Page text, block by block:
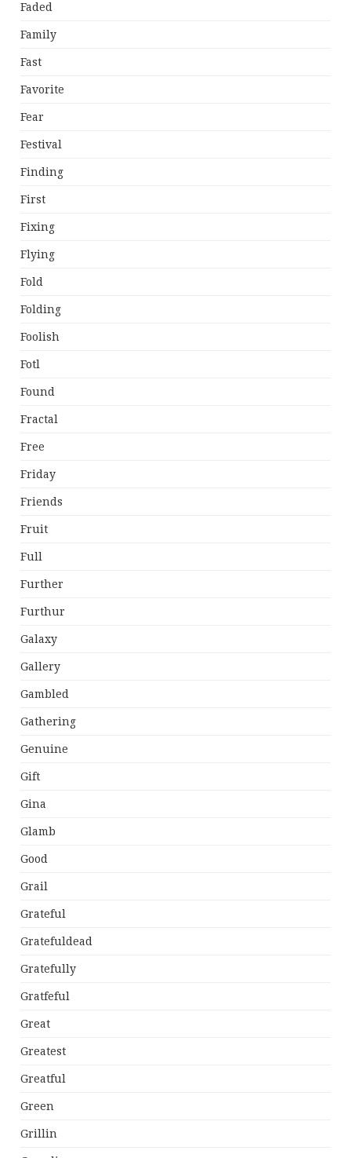
Faded
Family
Fast
Favorite
Fear
Festival
Finding
First
Fixing
Flying
Fold
Folding
Foolish
Fotl
Found
Fractal
Free
Friday
Friends
Fruit
Full
Further
Furthur
Galaxy
Gallery
Gambled
Gathering
Genuine
Gift
Gina
Glamb
Good
Grail
Grateful
Gratefuldead
Gratefully
Gratfeful
Great
Greatest
Greatful
Green
Grillin